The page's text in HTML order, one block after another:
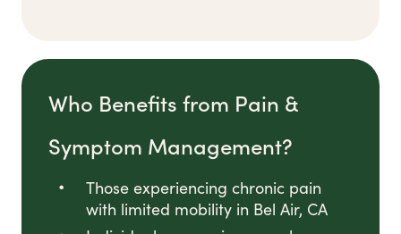
Who Benefits from Pain &
Symptom Management?
Those experiencing chronic pain
with limited mobility in Bel Air, CA